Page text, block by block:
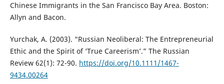
Chinese Immigrants in the San Francisco Bay Area. Boston:
Allyn and Bacon.
Yurchak, A. (2003). “Russian Neoliberal: The Entrepreneurial
Ethic and the Spirit of ‘True Careerism’.” The Russian
Review 62(1): 72-90. https://doi.org/10.1111/1467-
9434.00264